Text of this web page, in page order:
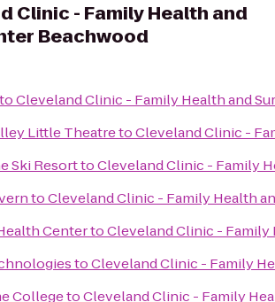
Clinic - Family Health and
Beachwood
toCleveland Clinic - Family Health and
Little TheatretoCleveland Clinic -
Ski ResorttoCleveland Clinic - Family
toCleveland Clinic - Family Health
CentertoCleveland Clinic - Family
toCleveland Clinic - Family
CollegetoCleveland Clinic - Family